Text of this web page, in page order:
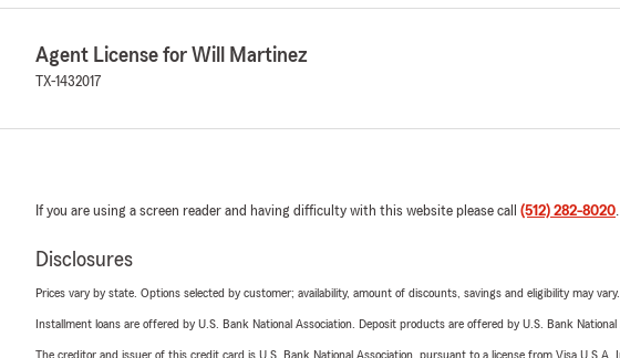
Agent License for Will Martinez
TX-1432017
If you are using a screen reader and having difficulty with this website please call (512) 282-8020.
Disclosures
Prices vary by state. Options selected by customer; availability, amount of discounts, savings and eligibility may vary.
Installment loans are offered by U.S. Bank National Association. Deposit products are offered by U.S. Bank National
The creditor and issuer of this credit card is U.S. Bank National Association, pursuant to a license from Visa U.S.A.